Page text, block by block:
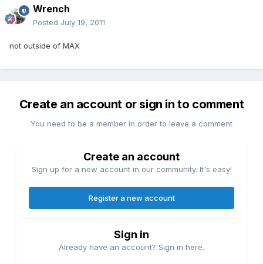
Wrench
Posted July 19, 2011
not outside of MAX
Create an account or sign in to comment
You need to be a member in order to leave a comment
Create an account
Sign up for a new account in our community. It's easy!
Register a new account
Sign in
Already have an account? Sign in here.